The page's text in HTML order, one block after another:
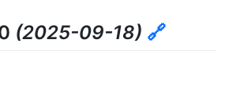
(2025-09-18) 🔗